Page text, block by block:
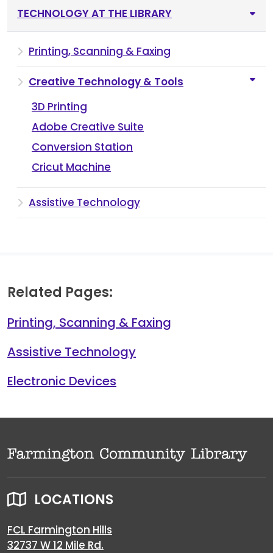
TECHNOLOGY AT THE LIBRARY
Printing, Scanning & Faxing
Creative Technology & Tools
3D Printing
Adobe Creative Suite
Conversion Station
Cricut Machine
Assistive Technology
Related Pages:
Printing, Scanning & Faxing
Assistive Technology
Electronic Devices
LOCATIONS
FCL Farmington Hills
32737 W 12 Mile Rd.